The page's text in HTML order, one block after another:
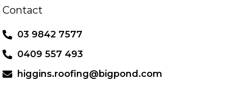
Contact
03 9842 7577
0409 557 493
higgins.roofing@bigpond.com